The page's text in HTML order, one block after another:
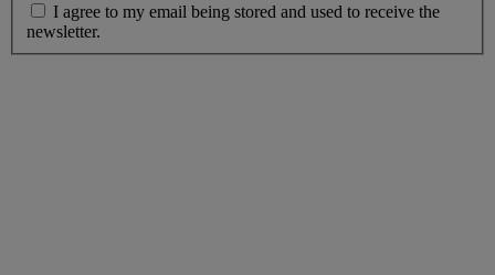
I agree to my email being stored and used to receive the
newsletter.